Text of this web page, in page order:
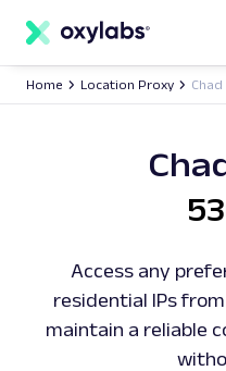
content
Home Location Proxy Chad
Access any
residential IPs from
maintain a reliable